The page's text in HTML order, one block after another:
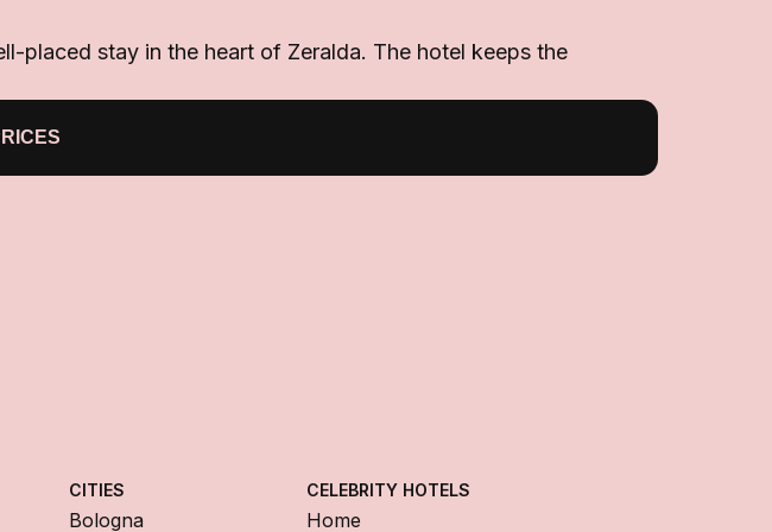
placed stay in the heart of Zeralda. The hotel keeps the
CITIES
Bologna
CELEBRITY HOTELS
Home